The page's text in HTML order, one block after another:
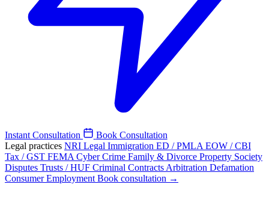
Instant Consultation
Book Consultation
Legal practices NRI Legal Immigration ED / PMLA EOW / CBI
Tax / GST FEMA Cyber Crime Family & Divorce Property Society
Disputes Trusts / HUF Criminal Contracts Arbitration Defamation
ConsumerEmployment Book consultation →